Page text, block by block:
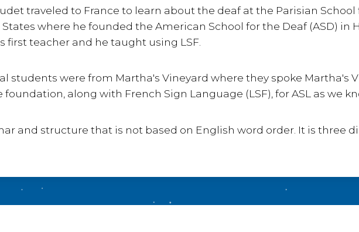
traveled to France to learn about the deaf at the Parisian
where he founded the American School for the Deaf (ASD) in
first teacher and he taught using LSF.
students were from Martha's Vineyard where they spoke Martha's
along with French Sign Language (LSF), for ASL as we
and structure that is not based on English word order. It is three